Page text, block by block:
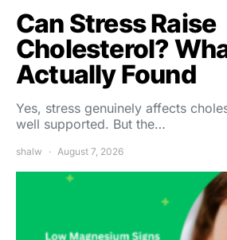
Can Stress Raise
Cholesterol?
Actually Found
Yes, stress genuinely affects
well supported. But the…
shalw August 7, 2026